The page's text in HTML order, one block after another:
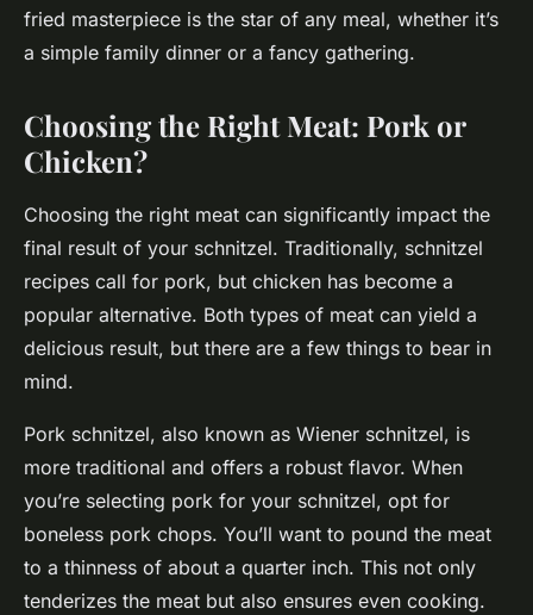
fried masterpiece is the star of any meal, whether it’s
a simple family dinner or a fancy gathering.
Choosing the Right Meat: Pork or
Chicken?
Choosing the right meat can significantly impact the
final result of your schnitzel. Traditionally, schnitzel
recipes call for pork, but chicken has become a
popular alternative. Both types of meat can yield a
delicious result, but there are a few things to bear in
mind.
Pork schnitzel, also known as Wiener schnitzel, is
more traditional and offers a robust flavor. When
you’re selecting pork for your schnitzel, opt for
boneless pork chops. You’ll want to pound the meat
to a thinness of about a quarter inch. This not only
tenderizes the meat but also ensures even cooking.